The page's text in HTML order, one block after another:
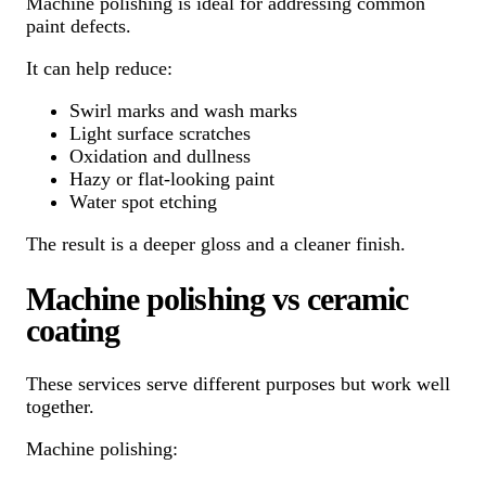
paint defects.
It can help reduce:
Swirl marks and wash marks
Light surface scratches
Oxidation and dullness
Hazy or flat-looking paint
Water spot etching
The result is a deeper gloss and a cleaner finish.
Machine polishing vs ceramic
coating
These services serve different purposes but work well
together.
Machine polishing: